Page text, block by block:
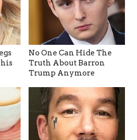
No One Can Hide The
Truth About Barron
Trump Anymore